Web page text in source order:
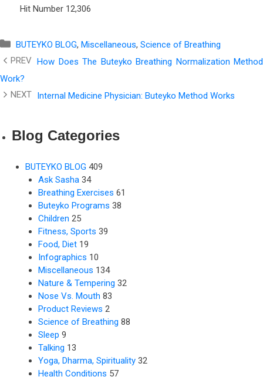
Hit Number 12,306
Categories
BUTEYKO BLOG, Miscellaneous, Science of Breathing
How Does The Buteyko Breathing Normalization Method
Work?
Internal Medicine Physician: Buteyko Method Works
Blog Categories
BUTEYKO BLOG 409
Ask Sasha 34
Breathing Exercises 61
Buteyko Programs 38
Children 25
Fitness, Sports 39
Food, Diet 19
Infographics 10
Miscellaneous 134
Nature & Tempering 32
Nose Vs. Mouth 83
Product Reviews 2
Science of Breathing 88
Sleep 9
Talking 13
Yoga, Dharma, Spirituality 32
Health Conditions 57